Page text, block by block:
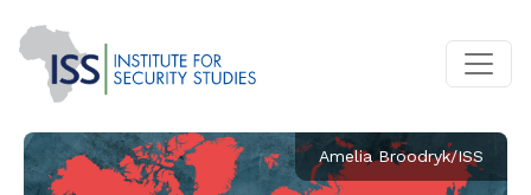
Amelia Broodryk/ISS